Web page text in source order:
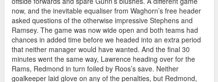
now, and the inevitable equaliser from Waghorn’s free header
asked questions of the otherwise impressive Stephens and
Ramsey. The game was now wide open and both teams had
chances in added time before we headed into an extra period
that neither manager would have wanted. And the final 30
minutes went the same way, Lawrence heading over for the
Rams, Redmond in turn foiled by Roos’s save. Neither
goalkeeper laid glove on any of the penalties, but Redmond,